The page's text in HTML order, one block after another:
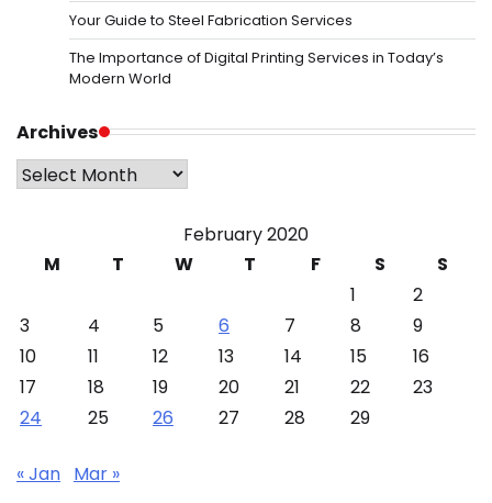
Your Guide to Steel Fabrication Services
The Importance of Digital Printing Services in Today’s
Modern World
Archives
Archives
February 2020
M
T W T F S
S
1
2
3
4 5 6 7 8
9
10
11 12 13 14 15
16
17
18 19 20 21 22
23
24
25 26 27 28 29
« Jan Mar »